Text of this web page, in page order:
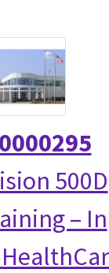
500D
– In